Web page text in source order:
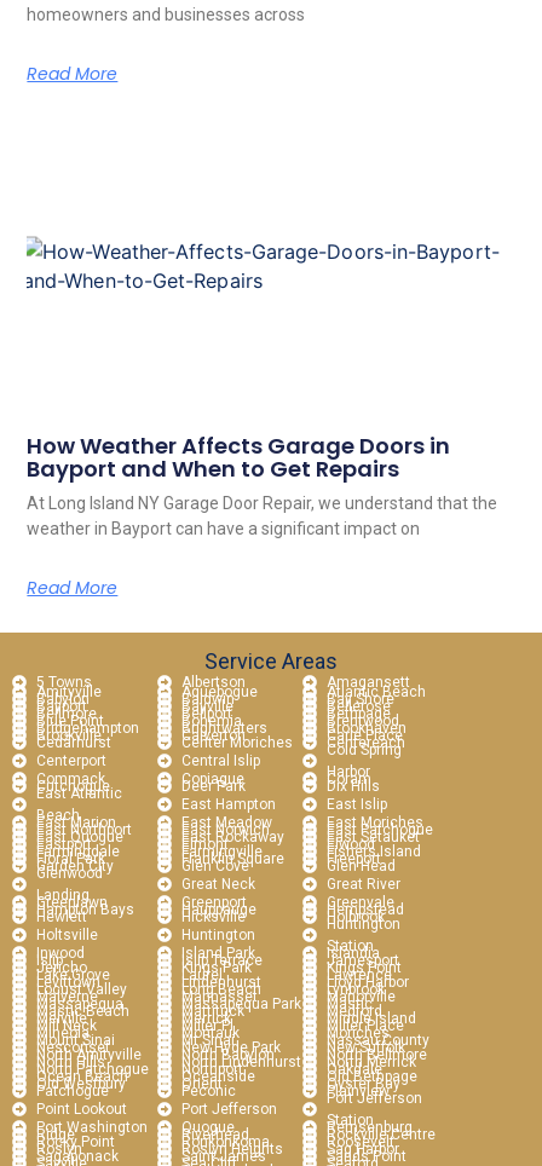
homeowners and businesses across
Read More
How Weather Affects Garage Doors in
Bayport and When to Get Repairs
At Long Island NY Garage Door Repair, we understand that the
weather in Bayport can have a significant impact on
Read More
Service Areas
5 Towns Albertson Amagansett
Amityville Aquebogue Atlantic Beach
Babylon Baldwin Bay Shore
Bayport Bayville Bellerose
Bellmore Bellport Bethpage
Blue Point Bohemia Brentwood
Bridgehampton Brightwaters Brookhaven
Brookville Calverton Carle Place
Cedarhurst Center Moriches
Centereach
Centerport
Central Islip
Cold Spring
Harbor
Commack Copiague Coram
Cutchogue Deer Park Dix Hills
East Atlantic
Beach
East Hampton
East Islip
East Marion
East Meadow East Moriches
East Northport East Norwich East Patchogue
East Quogue East Rockaway East Setauket
Eastport Elmont Elwood
Farmingdale Farmingville Fishers Island
Floral Park Franklin Square Freeport
Garden City Glen Cove Glen Head
Glenwood
Landing
Great Neck
Great River
Greenlawn
Greenport Greenvale
Hampton Bays Hauppauge Hempstead
Hewlett Hicksville
Holbrook
Holtsville
Huntington
Huntington
Station
Inwood Island Park Islandia
Islip Islip Terrace Jamesport
Jericho Kings Park Kings Point
Lake Grove Laurel Lawrence
Levittown Lindenhurst Lloyd Harbor
Locust Valley Long Beach Lynbrook
Malverne Manhasset Manorville
Massapequa Massapequa Park Mastic
Mastic Beach Mattituck Medford
Melville Merrick Middle Island
Mill Neck Miller Pl Miller Place
Mineola Montauk Moriches
Mount Sinai Mt Sinai Nassau County
Nesconset New Hyde Park New Suffolk
North Amityville North Babylon North Bellmore
North Hills North Lindenhurst North Merrick
North Patchogue Northport Oakdale
Ocean Beach Oceanside Old Bethpage
Old Westbury Orient Oyster Bay
Patchogue Peconic
Plainview
Point Lookout
Port Jefferson
Port Jefferson
Station
Port Washington Quogue Remsenburg
Ridge Riverhead Rockville Centre
Rocky Point Ronkonkoma Roosevelt
Roslyn Roslyn Heights Sag Harbor
Sagaponack Saint James Sands Point